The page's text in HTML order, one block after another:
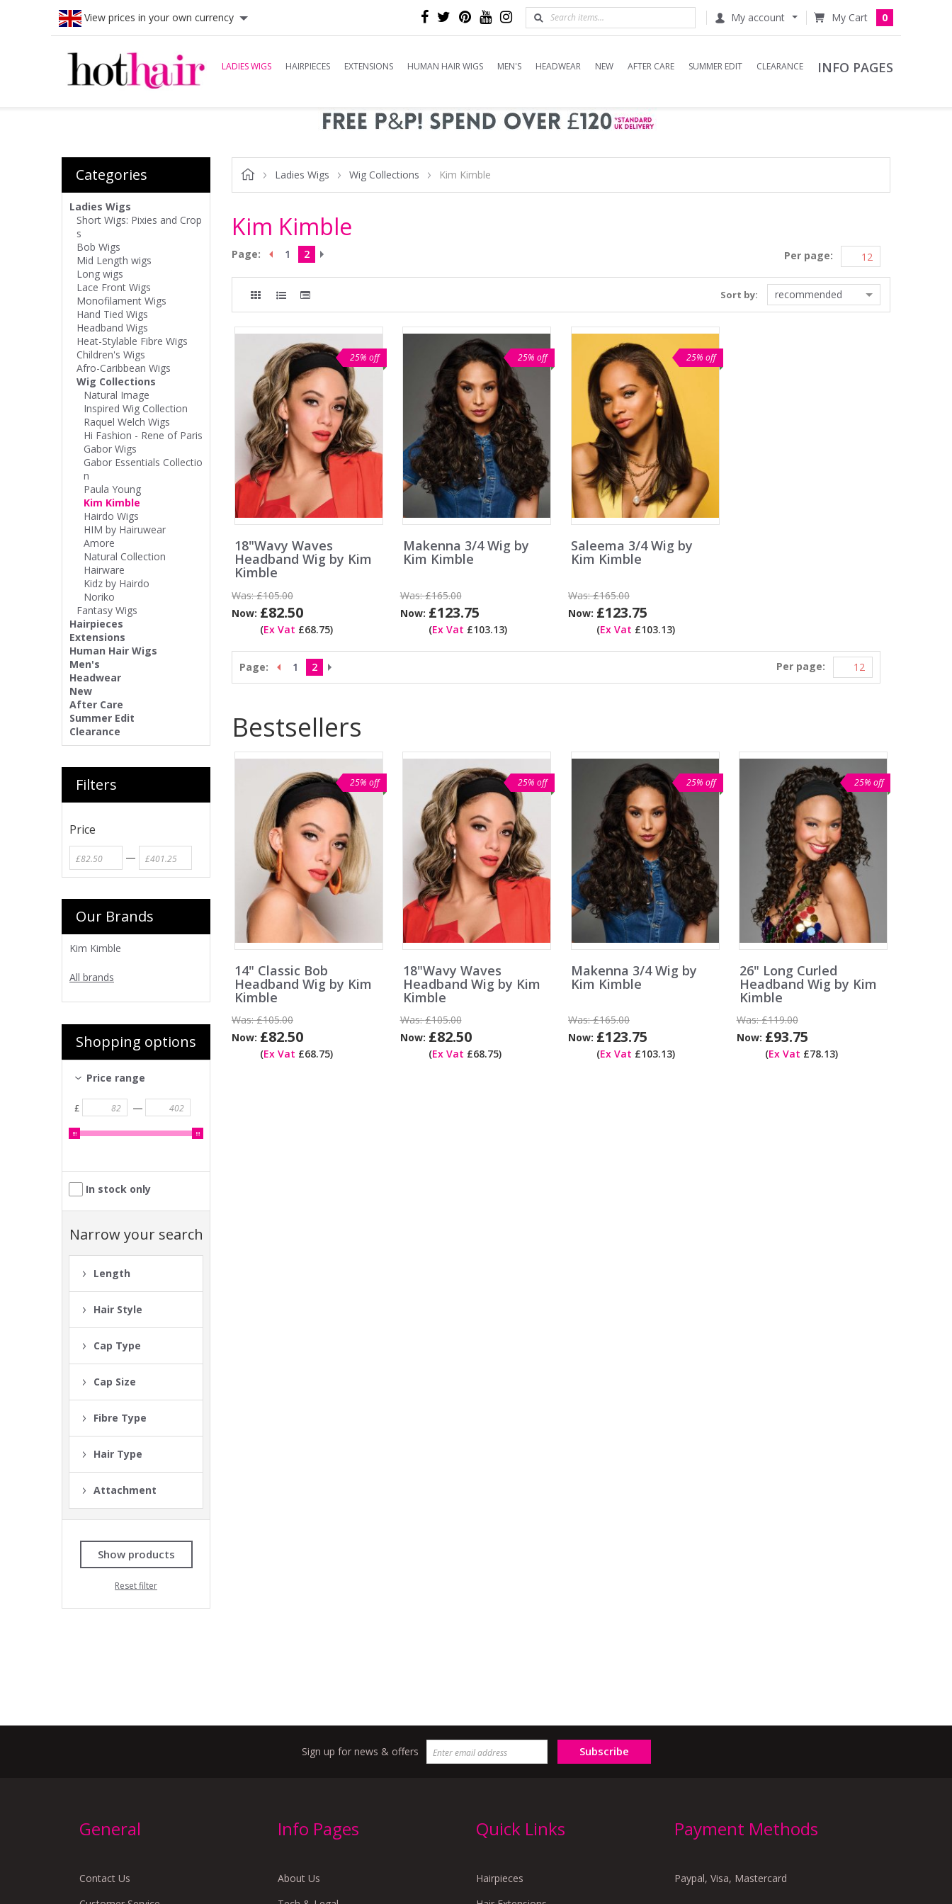
View prices in your own currency My account 0
LADIES WIGS HAIRPIECES EXTENSIONS HUMAN HAIR WIGS MEN'S HEADWEAR NEW AFTER CARE SUMMER EDIT CLEARANCE INFO PAGES
Categories
Ladies Wigs
Short Wigs: Pixies and Crop
s
Bob Wigs
Mid Length wigs
Long wigs
Lace Front Wigs
Monofilament Wigs
Hand Tied Wigs
Headband Wigs
Heat-Stylable Fibre Wigs
Children's Wigs
Afro-Caribbean Wigs
Wig Collections
Natural Image
Inspired Wig Collection
Raquel Welch Wigs
Hi Fashion - Rene of Paris
Gabor Wigs
Gabor Essentials Collectio
n
Paula Young
Kim Kimble
Hairdo Wigs
HIM by Hairuwear
Amore
Natural Collection
Hairware
Kidz by Hairdo
Noriko
Fantasy Wigs
Hairpieces
Extensions
Human Hair Wigs
Men's
Headwear
New
After Care
Summer Edit
Clearance
Filters
Price
—
Our Brands
Kim Kimble
All brands
Shopping options
Price range
£ —
In stock only
Narrow your search
Length
Hair Style
Cap Type
Cap Size
Fibre Type
Hair Type
Attachment
Show products
Reset filter
Ladies Wigs Wig Collections Kim Kimble
Kim Kimble
Page: 1 2 Per page:
Sort by: recommended
25% off
18"Wavy Waves
Headband Wig by Kim
Kimble
Was:£105.00
Now: £82.50
(Ex Vat £68.75)
25% off
Makenna 3/4 Wig by
Kim Kimble
Was:£165.00
Now: £123.75
(Ex Vat £103.13)
25% off
Saleema 3/4 Wig by
Kim Kimble
Was:£165.00
Now: £123.75
(Ex Vat £103.13)
Page: 1 2 Per page:
Bestsellers
25% off
14" Classic Bob
Headband Wig by Kim
Kimble
Was:£105.00
Now: £82.50
(Ex Vat £68.75)
25% off
18"Wavy Waves
Headband Wig by Kim
Kimble
Was:£105.00
Now: £82.50
(Ex Vat £68.75)
25% off
Makenna 3/4 Wig by
Kim Kimble
Was:£165.00
Now: £123.75
(Ex Vat £103.13)
25% off
26" Long Curled
Headband Wig by Kim
Kimble
Was:£119.00
Now: £93.75
(Ex Vat £78.13)
Sign up for news & offers Subscribe
General
Contact Us
Info Pages
About Us
Quick Links
Hairpieces
Payment Methods
Paypal, Visa, Mastercard